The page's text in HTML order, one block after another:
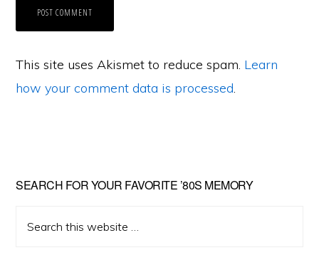
This site uses Akismet to reduce spam. Learn
how your comment data is processed.
Primary
Sidebar
SEARCH FOR YOUR FAVORITE ’80S MEMORY
this